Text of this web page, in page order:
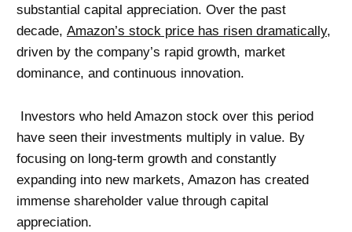
substantial capital appreciation. Over the past
decade, Amazon’s stock price has risen dramatically,
driven by the company’s rapid growth, market
dominance, and continuous innovation.
Investors who held Amazon stock over this period
have seen their investments multiply in value. By
focusing on long-term growth and constantly
expanding into new markets, Amazon has created
immense shareholder value through capital
appreciation.